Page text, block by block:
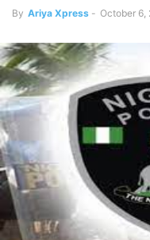
By Ariya Xpress - October 6,